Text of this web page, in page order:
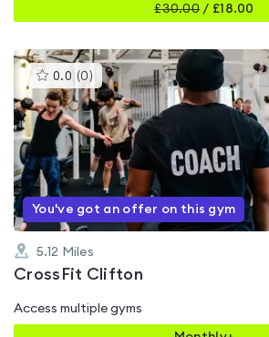
£30.00 / £18.00
0.0 (0 )This
gyms
is
rated
0.0
out
of
5
You've got an offer on this gym
5.12 Miles
CrossFit Clifton
Access multiple gyms